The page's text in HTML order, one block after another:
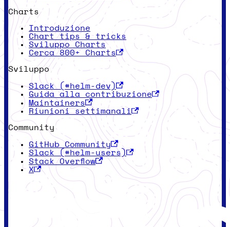
Charts
Introduzione
Chart tips & tricks
Sviluppo Charts
Cerca 800+ Charts
Sviluppo
Slack (#helm-dev)
Guida alla contribuzione
Maintainers
Riunioni settimanali
Community
GitHub Community
Slack (#helm-users)
Stack Overflow
X